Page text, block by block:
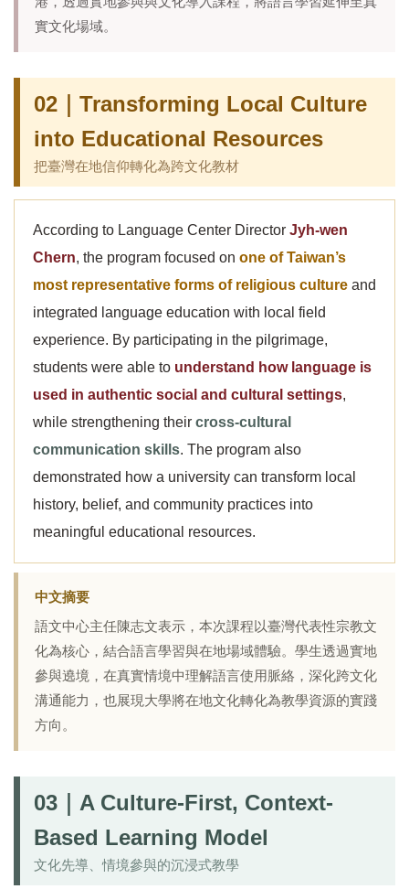
實文化場域。
02｜Transforming Local Culture
into Educational Resources
把臺灣在地信仰轉化為跨文化教材
According to Language Center Director Jyh-wen
Chern, the program focused on one of Taiwan’s
most representative forms of religious culture and
integrated language education with local field
experience. By participating in the pilgrimage,
students were able to understand how language is
used in authentic social and cultural settings,
while strengthening their cross-cultural
communication skills. The program also
demonstrated how a university can transform local
history, belief, and community practices into
meaningful educational resources.
中文摘要
語文中心主任陳志文表示，本次課程以臺灣代表性宗教文
化為核心，結合語言學習與在地場域體驗。學生透過實地
參與遶境，在真實情境中理解語言使用脈絡，深化跨文化
溝通能力，也展現大學將在地文化轉化為教學資源的實踐
方向。
03｜A Culture-First, Context-
Based Learning Model
文化先導、情境參與的沉浸式教學